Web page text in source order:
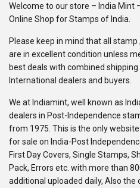
Welcome to our store – India Mint
Online Shop for Stamps of India.
Please keep in mind that all
are in excellent condition unless
best deals with combined
International dealers and buyers.
We at Indiamint, well known as
dealers in Post-Independence
from 1975. This is the only
for sale on India-Post
First Day Covers, Single Stamps,
Pack, Errors etc. with more than
additional uploaded daily, Also the